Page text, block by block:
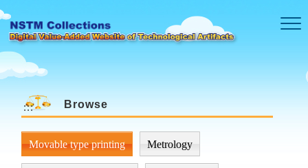
Skip to main content
::: Browse
Movable type printing Metrology